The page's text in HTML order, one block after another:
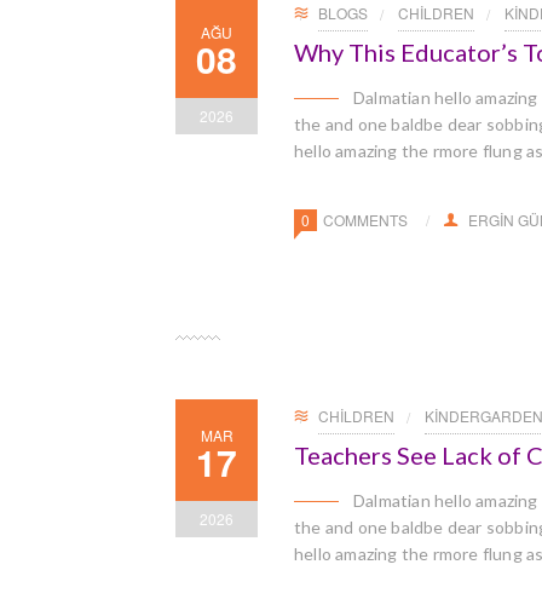
AĞU
08
2026
BLOGS CHILDREN
Why This Educator’s
Dalmatian hello
the and one baldbe dear
hello amazing the rmore flung
0 COMMENTS ERGIN
MAR
17
2026
CHILDREN KINDERGARDEN
Teachers See Lack of
Dalmatian hello
the and one baldbe dear
hello amazing the rmore flung